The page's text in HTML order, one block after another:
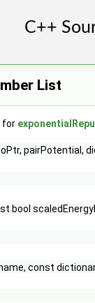
List
for
pairPotential,
bool
const